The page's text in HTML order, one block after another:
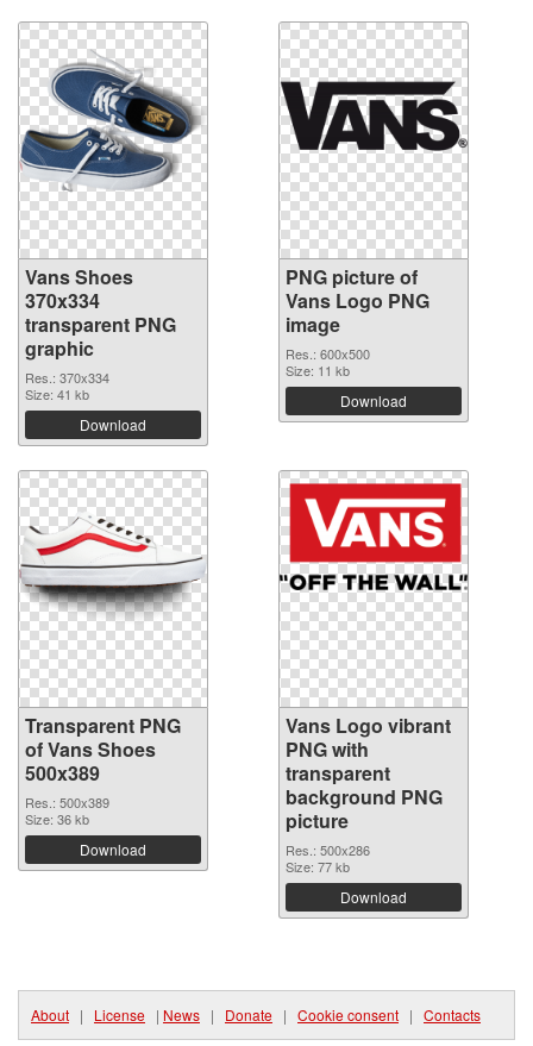
Vans Shoes
370x334
transparent PNG
graphic
Res.: 370x334
Size: 41 kb
Download
PNG picture of
Vans Logo PNG
image
Res.: 600x500
Size: 11 kb
Download
Transparent PNG
of Vans Shoes
500x389
Res.: 500x389
Size: 36 kb
Download
Vans Logo vibrant
PNG with
transparent
background PNG
picture
Res.: 500x286
Size: 77 kb
Download
About | License | News | Donate | Cookie consent | Contacts